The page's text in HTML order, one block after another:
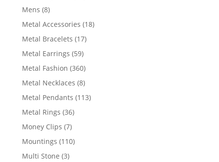
Mens 88
products
Metal Accessories 1818
Metal Bracelets 1717
Metal Earrings 5959
products
Metal Fashion 360360
products
Metal Necklaces 88
products
Metal Pendants 113113
Metal Rings 3636
Money Clips 77
products
Mountings 110110
Multi Stone 33